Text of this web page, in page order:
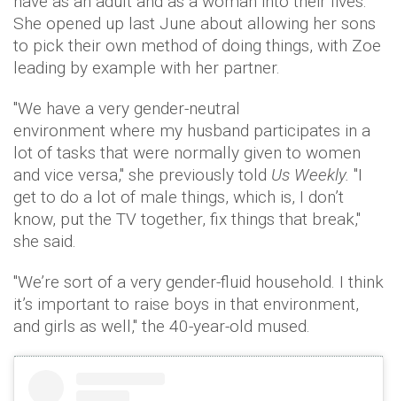
She opened up last June about allowing her sons
to pick their own method of doing things, with Zoe
leading by example with her partner.
"We have a very gender-neutral
environment where my husband participates in a
lot of tasks that were normally given to women
and vice versa," she previously told Us Weekly. "I
get to do a lot of male things, which is, I don’t
know, put the TV together, fix things that break,"
she said.
"We’re sort of a very gender-fluid household. I think
it’s important to raise boys in that environment,
and girls as well," the 40-year-old mused.